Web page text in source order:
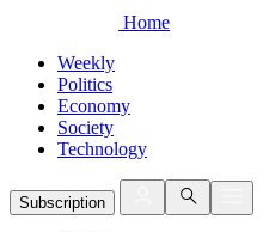
Home
Weekly
Politics
Economy
Society
Technology
Subscription